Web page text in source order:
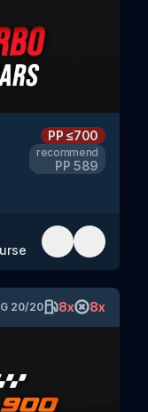
PP≤700
recommend
PP 589
20/20 8x 8x